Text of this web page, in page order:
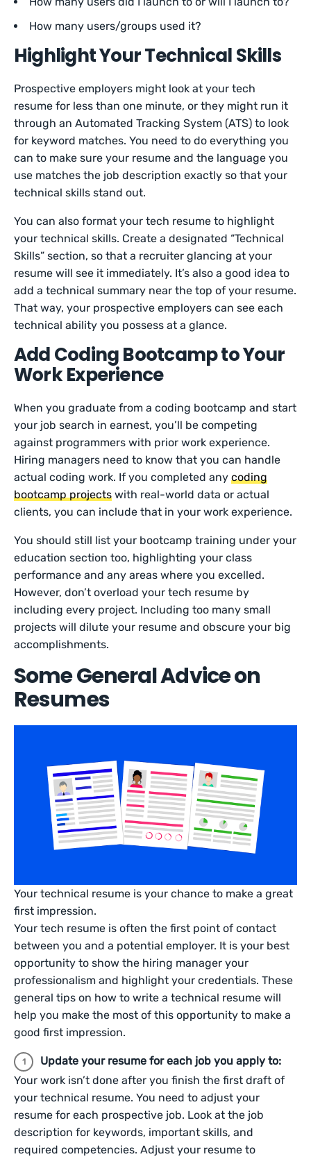
How many users/groups used it?
Highlight Your Technical Skills
Prospective employers might look at your tech
resume for less than one minute, or they might run it
through an Automated Tracking System (ATS) to look
for keyword matches. You need to do everything you
can to make sure your resume and the language you
use matches the job description exactly so that your
technical skills stand out.
You can also format your tech resume to highlight
your technical skills. Create a designated “Technical
Skills” section, so that a recruiter glancing at your
resume will see it immediately. It’s also a good idea to
add a technical summary near the top of your resume.
That way, your prospective employers can see each
technical ability you possess at a glance.
Add Coding Bootcamp to Your
Work Experience
When you graduate from a coding bootcamp and start
your job search in earnest, you’ll be competing
against programmers with prior work experience.
Hiring managers need to know that you can handle
actual coding work. If you completed anycoding
bootcamp projects with real-world data or actual
clients, you can include that in your work experience.
You should still list your bootcamp training under your
education section too, highlighting your class
performance and any areas where you excelled.
However, don’t overload your tech resume by
including every project. Including too many small
projects will dilute your resume and obscure your big
accomplishments.
Some General Advice on
Resumes
Your technical resume is your chance to make a great
first impression.
Your tech resume is often the first point of contact
between you and a potential employer. It is your best
opportunity to show the hiring manager your
professionalism and highlight your credentials. These
general tips on how to write a technical resume will
help you make the most of this opportunity to make a
good first impression.
Update your resume for each job you apply to:
Your work isn’t done after you finish the first draft of
your technical resume. You need to adjust your
resume for each prospective job. Look at the job
description for keywords, important skills, and
required competencies. Adjust your resume to